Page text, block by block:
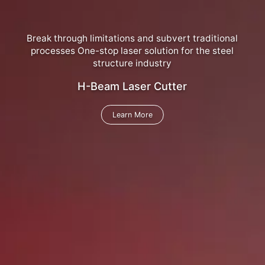
Learn More
Learn More
Break through limitations and subvert traditional
processes One-stop laser solution for the steel
structure industry
H-Beam Laser Cutter
Learn More